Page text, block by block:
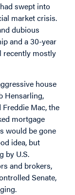
swept into
market crisis.
dubious
and a 30-year
recently mostly
house
Hensarling,
Mac, the
mortgage
would be gone
idea, but
by U.S.
and brokers,
Senate,